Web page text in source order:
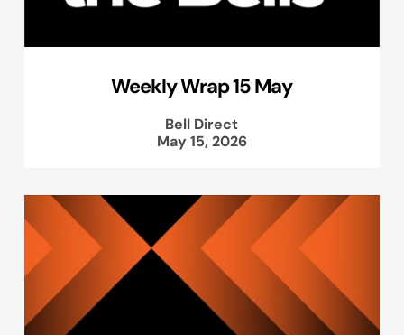
Weekly Wrap 15 May
Bell Direct
May 15, 2026